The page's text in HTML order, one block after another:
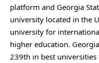
platform and Georgia
university located in the
university for
higher education.
239th in best